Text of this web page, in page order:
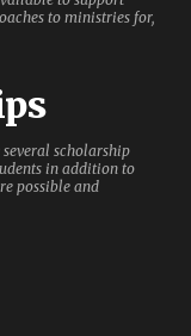
to ministries for,
scholarship
in addition to
possible and